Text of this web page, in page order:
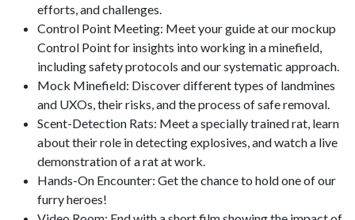
efforts, and challenges.
Control Point Meeting: Meet your guide at our mockup
Control Point for insights into working in a minefield,
including safety protocols and our systematic approach.
Mock Minefield: Discover different types of landmines
and UXOs, their risks, and the process of safe removal.
Scent-Detection Rats: Meet a specially trained rat, learn
about their role in detecting explosives, and watch a live
demonstration of a rat at work.
Hands-On Encounter: Get the chance to hold one of our
furry heroes!